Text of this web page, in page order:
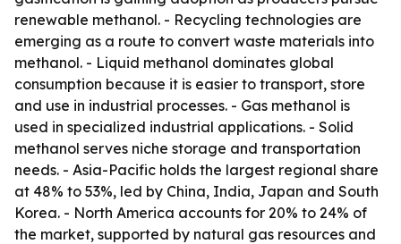
renewable methanol. - Recycling technologies are
emerging as a route to convert waste materials into
methanol. - Liquid methanol dominates global
consumption because it is easier to transport, store
and use in industrial processes. - Gas methanol is
used in specialized industrial applications. - Solid
methanol serves niche storage and transportation
needs. - Asia-Pacific holds the largest regional share
at 48% to 53%, led by China, India, Japan and South
Korea. - North America accounts for 20% to 24% of
the market, supported by natural gas resources and